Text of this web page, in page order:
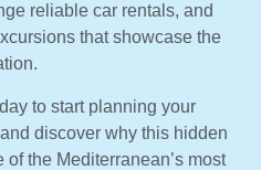
reliable car rentals, and
that showcase the
to start planning your
discover why this hidden
the Mediterranean’s most